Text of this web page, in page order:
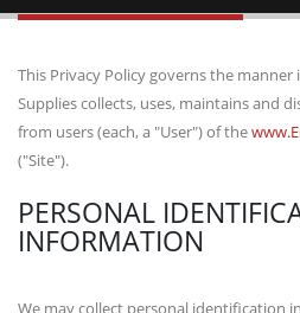
This Privacy Policy governs the manner
Supplies collects, uses, maintains and
from users (each, a "User") of the
("Site").
PERSONAL
INFORMATION
We may collect personal identification